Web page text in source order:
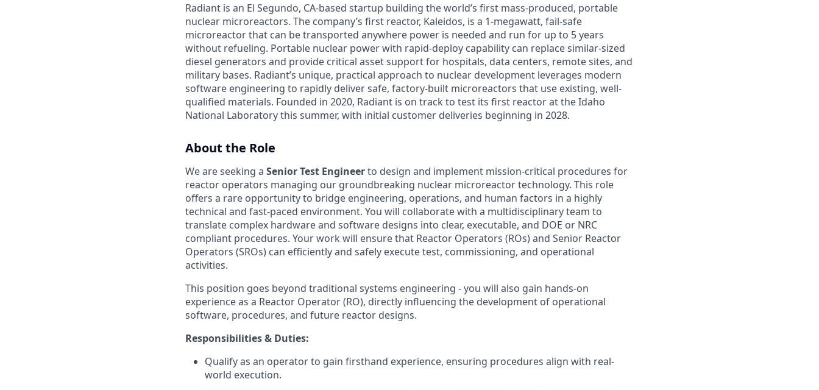
Radiant is an El Segundo, CA-based startup building the world’s first mass-produced, portable
nuclear microreactors. The company’s first reactor, Kaleidos, is a 1-megawatt, fail-safe
microreactor that can be transported anywhere power is needed and run for up to 5 years
without refueling. Portable nuclear power with rapid-deploy capability can replace similar-sized
diesel generators and provide critical asset support for hospitals, data centers, remote sites, and
military bases. Radiant’s unique, practical approach to nuclear development leverages modern
software engineering to rapidly deliver safe, factory-built microreactors that use existing, well-
qualified materials. Founded in 2020, Radiant is on track to test its first reactor at the Idaho
National Laboratory this summer, with initial customer deliveries beginning in 2028.
About the Role
We are seeking a Senior Test Engineerto design and implement mission-critical procedures for
reactor operators managing our groundbreaking nuclear microreactor technology. This role
offers a rare opportunity to bridge engineering, operations, and human factors in a highly
technical and fast-paced environment. You will collaborate with a multidisciplinary team to
translate complex hardware and software designs into clear, executable, and DOE or NRC
compliant procedures. Your work will ensure that Reactor Operators (ROs) and Senior Reactor
Operators (SROs) can efficiently and safely execute test, commissioning, and operational
activities.
This position goes beyond traditional systems engineering - you will also gain hands-on
experience as a Reactor Operator (RO), directly influencing the development of operational
software, procedures, and future reactor designs.
Responsibilities & Duties:
Qualify as an operator to gain firsthand experience, ensuring procedures align with real-
world execution.